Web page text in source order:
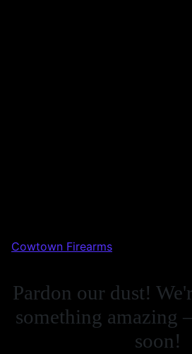
Cowtown Firearms
Pardon our dust!
something amazing
soon!